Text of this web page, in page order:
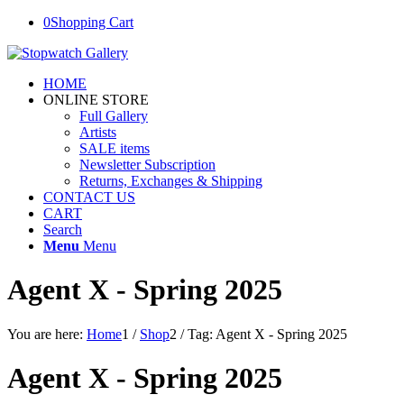
0Shopping Cart
HOME
ONLINE STORE
Full Gallery
Artists
SALE items
Newsletter Subscription
Returns, Exchanges & Shipping
CONTACT US
CART
Search
Menu Menu
Agent X - Spring 2025
You are here: Home1 / Shop2 / Tag: Agent X - Spring 2025
Agent X - Spring 2025